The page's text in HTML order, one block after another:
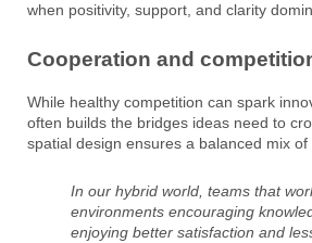
when positivity, support, and clarity
Cooperation and
While healthy competition can spark
often builds the bridges ideas need to
spatial design ensures a balanced mix of
In our hybrid world, teams that
environments encouraging
enjoying better satisfaction and